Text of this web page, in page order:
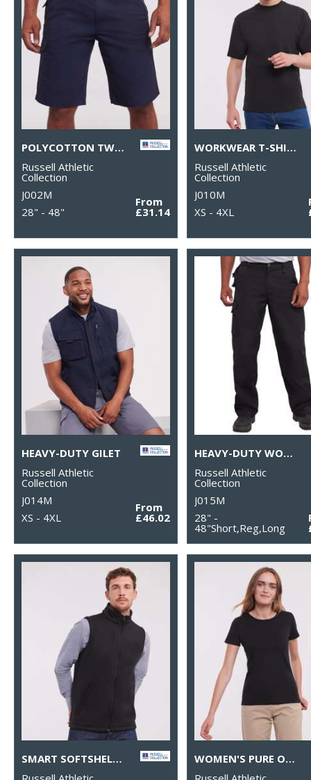
POLYCOTTON TWILL WORKWEAR SHORTS
Russell Athletic
Collection
J002M
28" - 48"
From
£31.14
WORKWEAR T-SHIRT
Russell Athletic
Collection
J010M
XS - 4XL
HEAVY-DUTY GILET
Russell Athletic
Collection
J014M
XS - 4XL
From
£46.02
HEAVY-DUTY WORKWEAR TROUSERS
Russell Athletic
Collection
J015M
28" -
48"Short,Reg,Long
SMART SOFTSHELL GILET
WOMEN'S PURE ORGANIC TEE